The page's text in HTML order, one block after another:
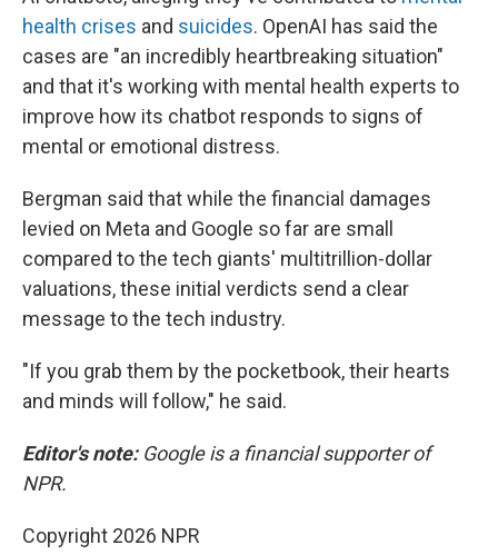
health crises and suicides. OpenAI has said the
cases are "an incredibly heartbreaking situation"
and that it's working with mental health experts to
improve how its chatbot responds to signs of
mental or emotional distress.
Bergman said that while the financial damages
levied on Meta and Google so far are small
compared to the tech giants' multitrillion-dollar
valuations, these initial verdicts send a clear
message to the tech industry.
"If you grab them by the pocketbook, their hearts
and minds will follow," he said.
Editor's note:Google is a financial supporter of
NPR.
Copyright 2026 NPR